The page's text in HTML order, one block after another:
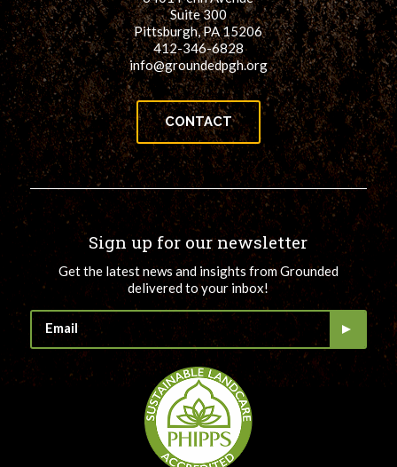
Suite 300
Pittsburgh, PA 15206
412-346-6828
info@groundedpgh.org
CONTACT
Sign up for our newsletter
Get the latest news and insights from Grounded
delivered to your inbox!